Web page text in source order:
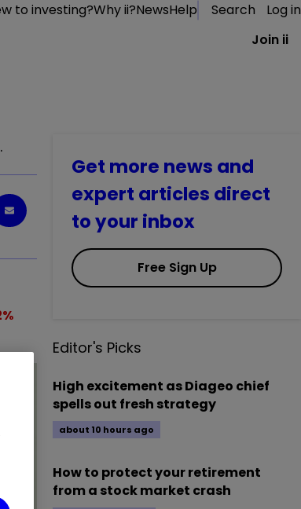
to investing?Why ii?NewsHelp Search
Log in
Join ii
%
Get more news and
expert articles direct
to your inbox
Free Sign Up
Editor's Picks
High excitement as Diageo chief
spells out fresh strategy
about 10 hours ago
How to protect your retirement
from a stock market crash